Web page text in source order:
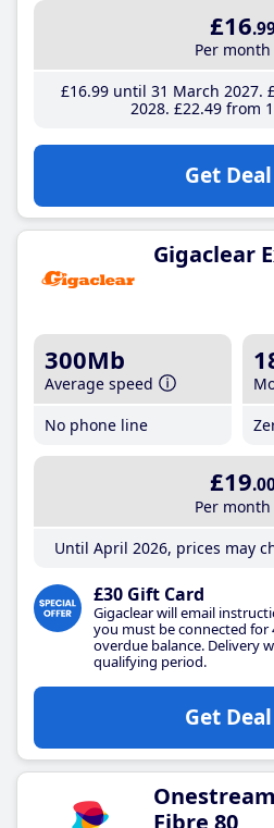
£16
Per month
£16.99until 31 March 2027
2028 £22.49from
Get Deal
Gigaclear
300Mb
Average speed
No phone line
£19
Per month
Until April 2026, prices may
£30 Gift Card
Gigaclear will email
you must be connected for
overdue balance. Delivery
qualifying period.
Get Deal
Fibre 80